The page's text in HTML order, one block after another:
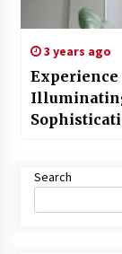
3 years ago
Experience
Search